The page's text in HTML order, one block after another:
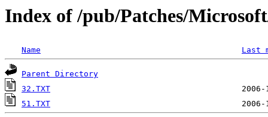
Index of /pub/Patches/
Name Last
Parent Directory
32.TXT
51.TXT